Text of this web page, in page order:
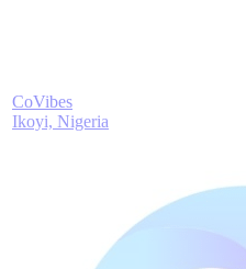
CoVibes
Ikoyi, Nigeria